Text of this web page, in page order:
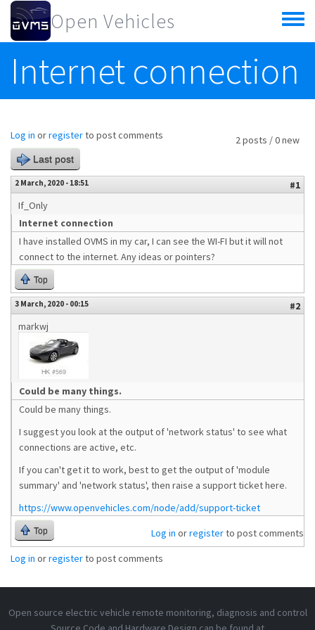
Skip to main content
Open Vehicles
Toggle
menu
Internet connection
2 posts / 0 new
Log in orregisterto post comments
Last post
2 March, 2020 - 18:51
#1
If_Only
Internet connection
I have installed OVMS in my car, I can see the WI-FI but it will not
connect to the internet. Any ideas or pointers?
Top
3 March, 2020 - 00:15
#2
markwj
Could be many things.
Could be many things.
I suggest you look at the output of 'network status' to see what
connections are active, etc.
If you can't get it to work, best to get the output of 'module
summary' and 'network status', then raise a support ticket here.
https://www.openvehicles.com/node/add/support-ticket
Top Log in orregisterto post comments
Log in orregisterto post comments
Open source electric vehicle remote monitoring, diagnosis and control